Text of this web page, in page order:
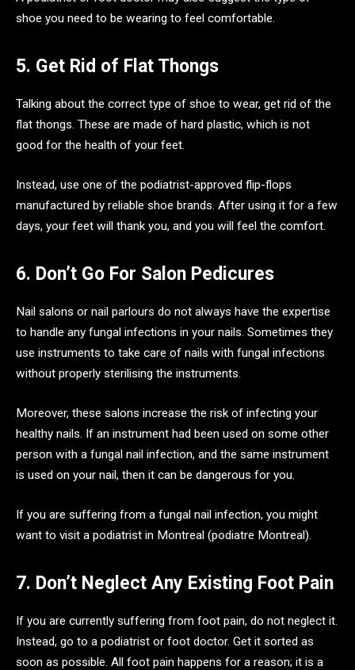
shoe you need to be wearing to feel comfortable.
5. Get Rid of Flat Thongs
Talking about the correct type of shoe to wear, get rid of the
flat thongs. These are made of hard plastic, which is not
good for the health of your feet.
Instead, use one of the podiatrist-approved flip-flops
manufactured by reliable shoe brands. After using it for a few
days, your feet will thank you, and you will feel the comfort.
6. Don’t Go For Salon Pedicures
Nail salons or nail parlours do not always have the expertise
to handle any fungal infections in your nails. Sometimes they
use instruments to take care of nails with fungal infections
without properly sterilising the instruments.
Moreover, these salons increase the risk of infecting your
healthy nails. If an instrument had been used on some other
person with a fungal nail infection, and the same instrument
is used on your nail, then it can be dangerous for you.
If you are suffering from a fungal nail infection, you might
want to visit a podiatrist in Montreal (podiatre Montreal).
7. Don’t Neglect Any Existing Foot Pain
If you are currently suffering from foot pain, do not neglect it.
Instead, go to a podiatrist or foot doctor. Get it sorted as
soon as possible. All foot pain happens for a reason; it is a